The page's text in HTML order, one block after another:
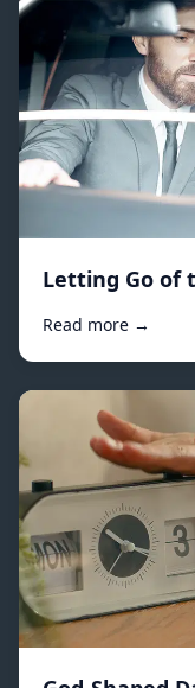
Letting Go of
Read more →